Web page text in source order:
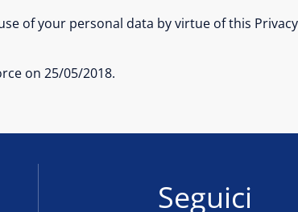
of your personal data by virtue of this
on 25/05/2018.
Seguici